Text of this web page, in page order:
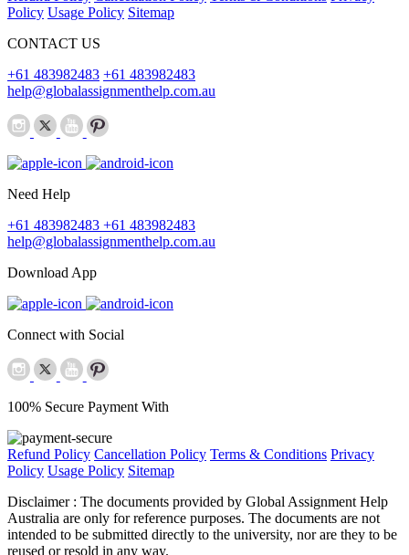
Policy Usage Policy Sitemap
CONTACT US
+61 483982483 +61 483982483
help@globalassignmenthelp.com.au
Need Help
+61 483982483 +61 483982483
help@globalassignmenthelp.com.au
Download App
Connect with Social
100% Secure Payment With
Refund Policy Cancellation Policy Terms & Conditions Privacy
Policy Usage Policy Sitemap
Disclaimer : The documents provided by Global Assignment Help
Australia are only for reference purposes. The documents are not
intended to be submitted directly to the university, nor are they to be
reused or resold in any way.